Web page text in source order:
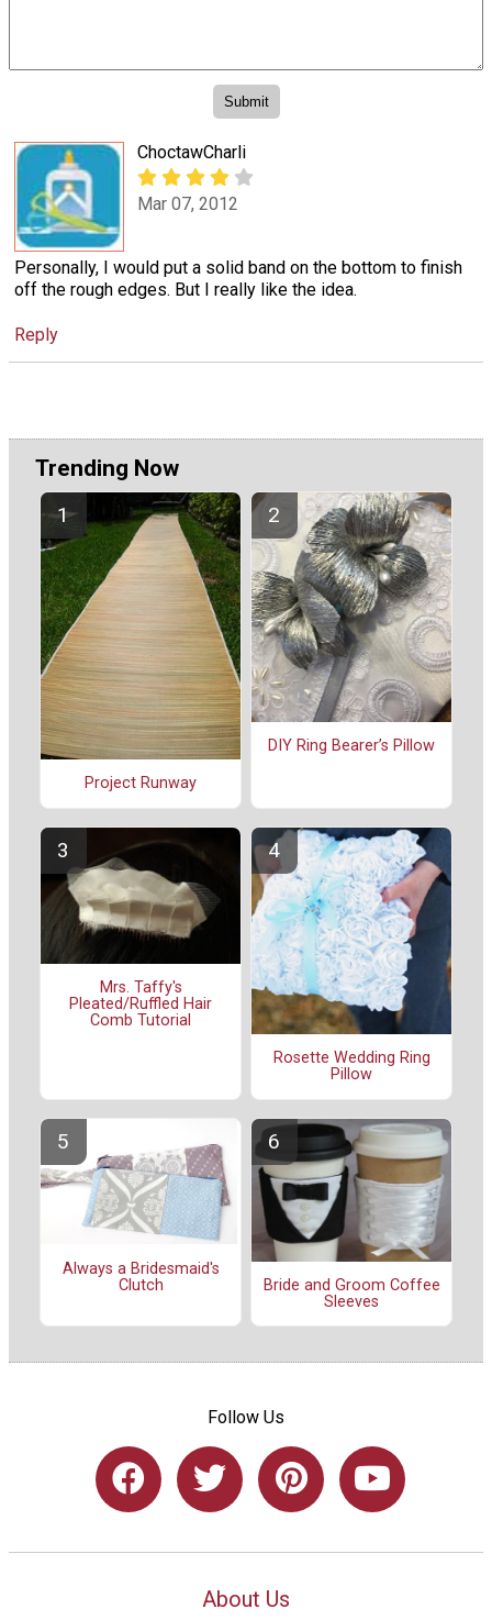
ChoctawCharli
Mar 07, 2012
Personally, I would put a solid band on the bottom to finish
off the rough edges. But I really like the idea.
Reply
Trending Now
Project Runway
DIY Ring Bearer’s Pillow
Mrs. Taffy's
Pleated/Ruffled Hair
Comb Tutorial
Rosette Wedding Ring
Pillow
Always a Bridesmaid's
Clutch
Bride and Groom Coffee
Sleeves
Follow Us
About Us